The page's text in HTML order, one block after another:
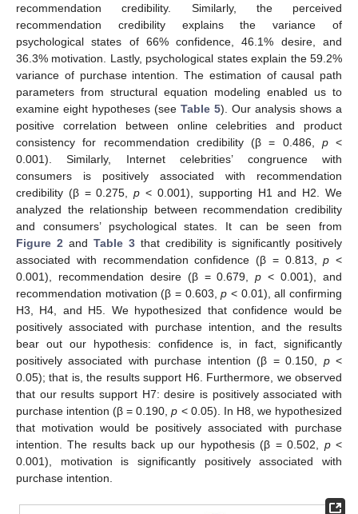
recommendation credibility. Similarly, the perceived
recommendation credibility explains the variance of
psychological states of 66% confidence, 46.1% desire, and
36.3% motivation. Lastly, psychological states explain the 59.2%
variance of purchase intention. The estimation of causal path
parameters from structural equation modeling enabled us to
examine eight hypotheses (see Table 5). Our analysis shows a
positive correlation between online celebrities and product
consistency for recommendation credibility (β = 0.486, p<
0.001). Similarly, Internet celebrities’ congruence with
consumers is positively associated with recommendation
credibility (β = 0.275,p < 0.001), supporting H1 and H2. We
analyzed the relationship between recommendation credibility
and consumers’ psychological states. It can be seen from
Figure 2 and Table 3 that credibility is significantly positively
associated with recommendation confidence (β = 0.813,p <
0.001), recommendation desire (β = 0.679,p < 0.001), and
recommendation motivation (β = 0.603,p < 0.01), all confirming
H3, H4, and H5. We hypothesized that confidence would be
positively associated with purchase intention, and the results
bear out our hypothesis: confidence is, in fact, significantly
positively associated with purchase intention (β = 0.150, p<
0.05); that is, the results support H6. Furthermore, we observed
that our results support H7: desire is positively associated with
purchase intention (β = 0.190,p < 0.05). In H8, we hypothesized
that motivation would be positively associated with purchase
intention. The results back up our hypothesis (β = 0.502, p<
0.001), motivation is significantly positively associated with
purchase intention.